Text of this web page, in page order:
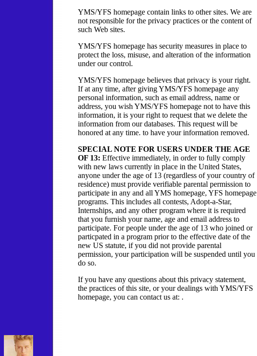
YMS/YFS homepage contain links to other sites. We are
not responsible for the privacy practices or the content of
such Web sites.
YMS/YFS homepage has security measures in place to
protect the loss, misuse, and alteration of the information
under our control.
YMS/YFS homepage believes that privacy is your right.
If at any time, after giving YMS/YFS homepage any
personal information, such as email address, name or
address, you wish YMS/YFS homepage not to have this
information, it is your right to request that we delete the
information from our databases. This request will be
honored at any time. to have your information removed.
SPECIAL NOTE FOR USERS UNDER THE AGE
OF 13: Effective immediately, in order to fully comply
with new laws currently in place in the United States,
anyone under the age of 13 (regardless of your country of
residence) must provide verifiable parental permission to
participate in any and all YMS homepage, YFS homepage
programs. This includes all contests, Adopt-a-Star,
Internships, and any other program where it is required
that you furnish your name, age and email address to
participate. For people under the age of 13 who joined or
particpated in a program prior to the effective date of the
new US statute, if you did not provide parental
permission, your participation will be suspended until you
do so.
If you have any questions about this privacy statement,
the practices of this site, or your dealings with YMS/YFS
homepage, you can contact us at: .